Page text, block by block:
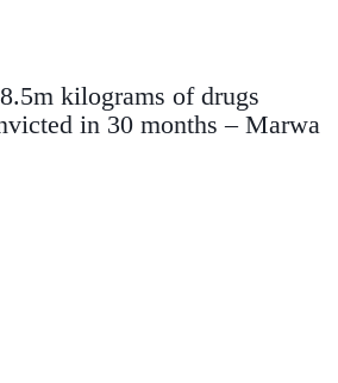
kilograms of drugs
in 30 months – Marwa